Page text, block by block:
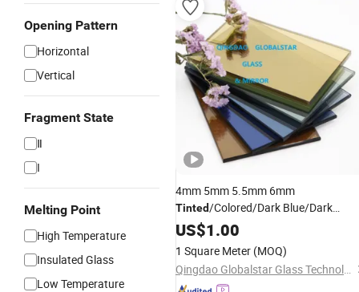
Opening Pattern
Horizontal
Vertical
Fragment State
Ⅱ
I
Melting Point
High Temperature
Insulated Glass
Low Temperature
4mm 5mm 5.5mm 6mm
Tinted/Colored/Dark Blue/Dark
Green/Bronze/Clear/Golden/Pink/
Grey/Euro Grey/Ford Blue/Light
Green Reflective Float
US$1.00
1 Square Meter (MOQ)
Qingdao Globalstar Glass Technology Co., Ltd.